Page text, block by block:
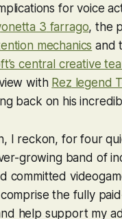
for voice
3 farrago, the
mechanics and
central creative
with Rez legend
back on his
I reckon, for four
growing band of
committed
the fully
help support my